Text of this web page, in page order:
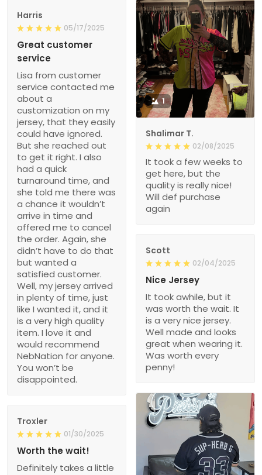
Harris
05/17/2025
Great customer
service
Lisa from customer
service contacted me
about a
customization on my
jersey, that they easily
could have ignored.
But she reached out
to get it right. I also
had a quick
turnaround time, and
she told me there was
a chance it wouldn’t
arrive in time and
offered me to cancel
the order. Again, she
didn’t have to do that
but wanted a
satisfied customer.
Well, my jersey arrived
in plenty of time, just
like I wanted it, and it
is a very high quality
item. I love it and
would recommend
NebNation for anyone.
You won’t be
disappointed.
1
Shalimar T.
02/08/2025
It took a few weeks to
get here, but the
quality is really nice!
Will def purchase
again
Scott
02/04/2025
Nice Jersey
It took awhile, but it
was worth the wait. It
is a very nice jersey.
Well made and looks
great when wearing it.
Was worth every
penny!
Troxler
01/30/2025
Worth the wait!
Definitely takes a little